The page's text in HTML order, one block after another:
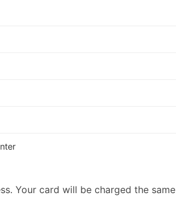
Your card will be charged the same